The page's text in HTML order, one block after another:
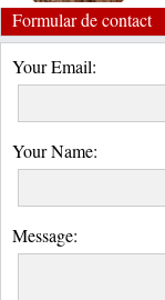
Formular de contact
Your Email:
Your Name:
Message: